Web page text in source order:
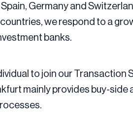
Spain, Germany and
we respond to a
banks.
to join our Transaction
mainly provides buy-